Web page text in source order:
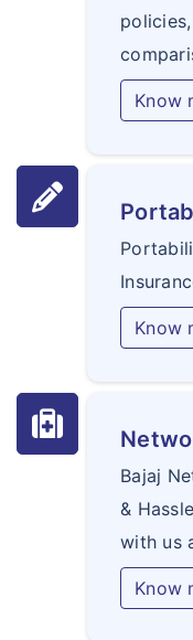
Know
Know
Bajaj
&
with us
Know